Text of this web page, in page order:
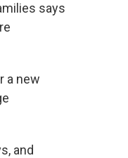
says
a new
and